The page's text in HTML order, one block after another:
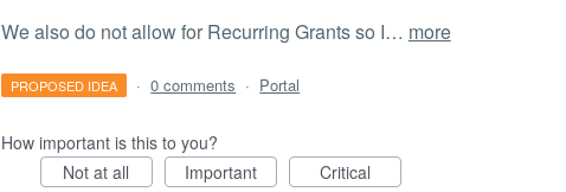
We also do not allow for Recurring Grants so I… more
PROPOSED IDEA · 0 comments · Portal
How important is this to you?
Not at all
Important Critical